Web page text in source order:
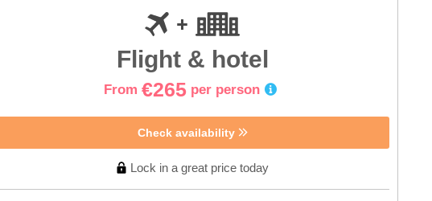
Flight & hotel
From €265 per person
Check availability
Lock in a great price today